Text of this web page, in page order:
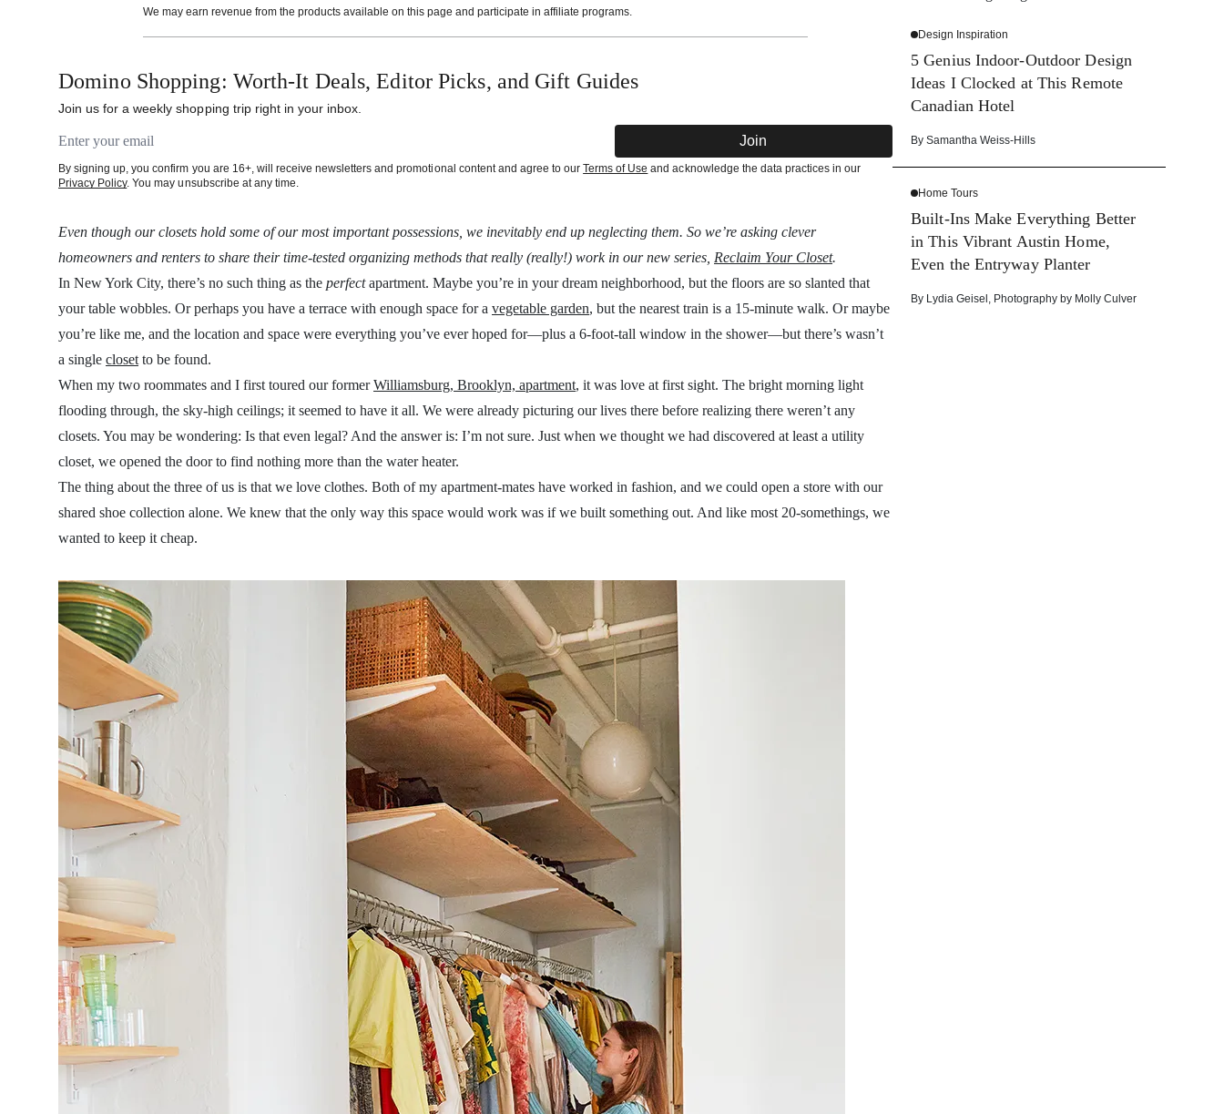
We may earn revenue from the products available on this page and participate in affiliate programs.
Domino Shopping: Worth-It Deals, Editor Picks, and Gift Guides
Join us for a weekly shopping trip right in your inbox.
Email address Join
By signing up, you confirm you are 16+, will receive newsletters and promotional content and agree to ourTerms of Use and acknowledge the data practices in our
Privacy Policy. You may unsubscribe at any time.
Even though our closets hold some of our most important possessions, we inevitably end up neglecting them. So we’re asking clever
homeowners and renters to share their time-tested organizing methods that really (really!) work in our new series, Reclaim Your Closet.
In New York City, there’s no such thing as the perfectapartment. Maybe you’re in your dream neighborhood, but the floors are so slanted that
your table wobbles. Or perhaps you have a terrace with enough space for a vegetable garden, but the nearest train is a 15-minute walk. Or maybe
you’re like me, and the location and space were everything you’ve ever hoped for—plus a 6-foot-tall window in the shower—but there’s wasn’t
a single closet to be found.
When my two roommates and I first toured our formerWilliamsburg, Brooklyn, apartment, it was love at first sight. The bright morning light
flooding through, the sky-high ceilings; it seemed to have it all. We were already picturing our lives there before realizing there weren’t any
closets. You may be wondering: Is that even legal? And the answer is: I’m not sure. Just when we thought we had discovered at least a utility
closet, we opened the door to find nothing more than the water heater.
The thing about the three of us is that we love clothes. Both of my apartment-mates have worked in fashion, and we could open a store with our
shared shoe collection alone. We knew that the only way this space would work was if we built something out. And like most 20-somethings, we
wanted to keep it cheap.
Design Inspiration
5 Genius Indoor-Outdoor Design
Ideas I Clocked at This Remote
Canadian Hotel
By Samantha Weiss-Hills
Home Tours
Built-Ins Make Everything Better
in This Vibrant Austin Home,
Even the Entryway Planter
By Lydia Geisel , Photography by Molly Culver